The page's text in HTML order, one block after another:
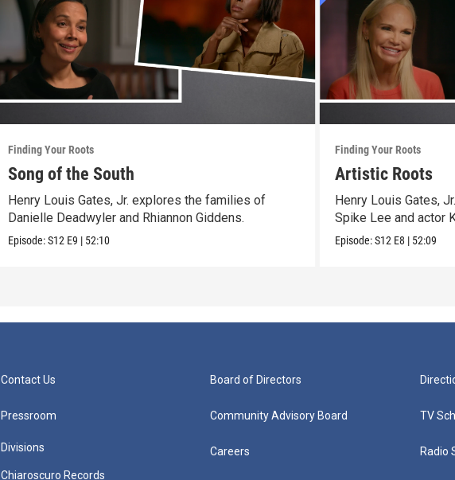
Finding Your Roots
Song of the South
Henry Louis Gates, Jr. explores the families of
Danielle Deadwyler and Rhiannon Giddens.
Episode:S12 E9 | 52:10
Finding Your Roots
Artistic Roots
Henry Louis Gates,
Spike Lee and actor
Episode:S12 E8 | 52:09
Contact Us
Pressroom
Divisions
Chiaroscuro Records
Board of Directors
Community Advisory Board
Careers
TV
Radio